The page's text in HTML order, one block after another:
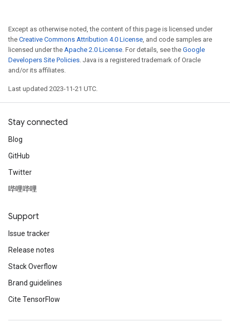
Except as otherwise noted, the content of this page is licensed under
the Creative Commons Attribution 4.0 License, and code samples are
licensed under the Apache 2.0 License. For details, see the Google
Developers Site Policies. Java is a registered trademark of Oracle
and/or its affiliates.
Last updated 2023-11-21 UTC.
Stay connected
Blog
GitHub
Twitter
哔哩哔哩
Support
Issue tracker
Release notes
Stack Overflow
Brand guidelines
Cite TensorFlow